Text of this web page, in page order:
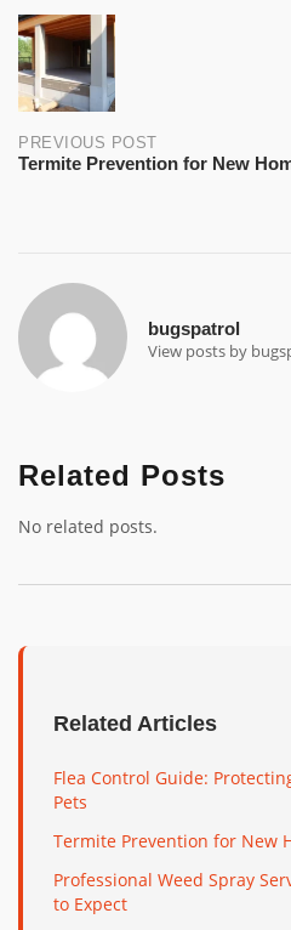
Post
navigation
PREVIOUS POST
Termite Prevention for New
bugspatrol
View posts by
Related Posts
No related posts.
Related Articles
Flea Control Guide:
Pets
Termite Prevention for New
Professional Weed Spray
to Expect